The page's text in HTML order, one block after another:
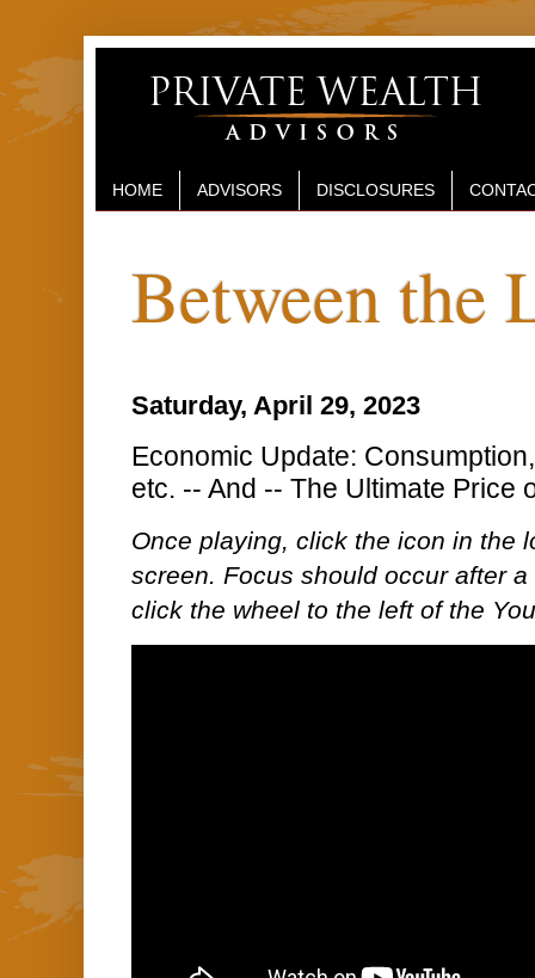
HOME ADVISORS DISCLOSURES
Between the
Saturday, April 29, 2023
Economic Update:
etc. -- And -- The Ultimate Price
Once playing, click the icon in the
screen. Focus should occur after
click the wheel to the left of the